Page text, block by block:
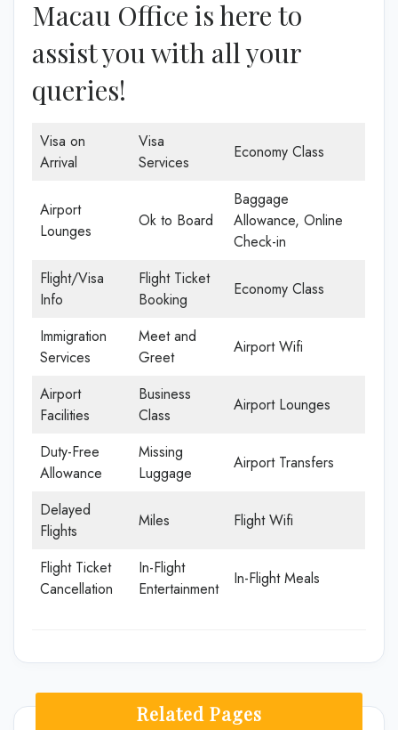
Macau Office is here to
assist you with all your
queries!
Visa on
Arrival
Visa
Services
Economy Class
Airport
Lounges
Ok to Board
Baggage
Allowance, Online
Check-in
Flight/Visa
Info
Flight Ticket
Booking
Economy Class
Immigration
Services
Meet and
Greet
Airport Wifi
Airport
Facilities
Business
Class
Airport Lounges
Duty-Free
Allowance
Missing
Luggage
Airport Transfers
Delayed
Flights
Miles Flight Wifi
Flight Ticket
Cancellation
In-Flight
Entertainment
In-Flight Meals
Related Pages